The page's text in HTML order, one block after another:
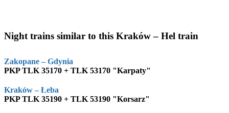
Night trains similar to this Kraków – Hel train
Zakopane – Gdynia
PKP TLK 35170 + TLK 53170 "Karpaty"
Kraków – Łeba
PKP TLK 35190 + TLK 53190 "Korsarz"